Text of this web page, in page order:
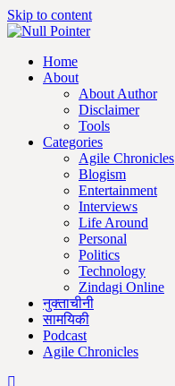
Skip to content
Home
About
About Author
Disclaimer
Tools
Categories
Agile Chronicles
Blogism
Entertainment
Interviews
Life Around
Personal
Politics
Technology
Zindagi Online
नुक्ताचीनी
सामयिकी
Podcast
Agile Chronicles